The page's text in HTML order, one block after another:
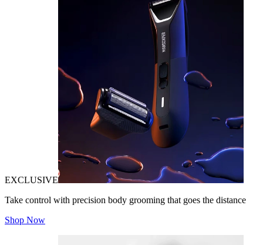
EXCLUSIVE
Take control with precision body grooming that goes the distance
Shop Now